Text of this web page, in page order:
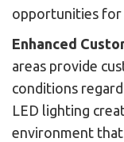
opportunities
Enhanced
areas provide
conditions
LED lighting
environment that